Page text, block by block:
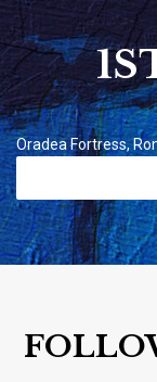
Oradea Fortress,